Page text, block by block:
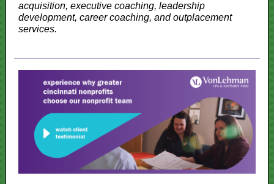
acquisition, executive coaching, leadership
development, career coaching, and outplacement
services.